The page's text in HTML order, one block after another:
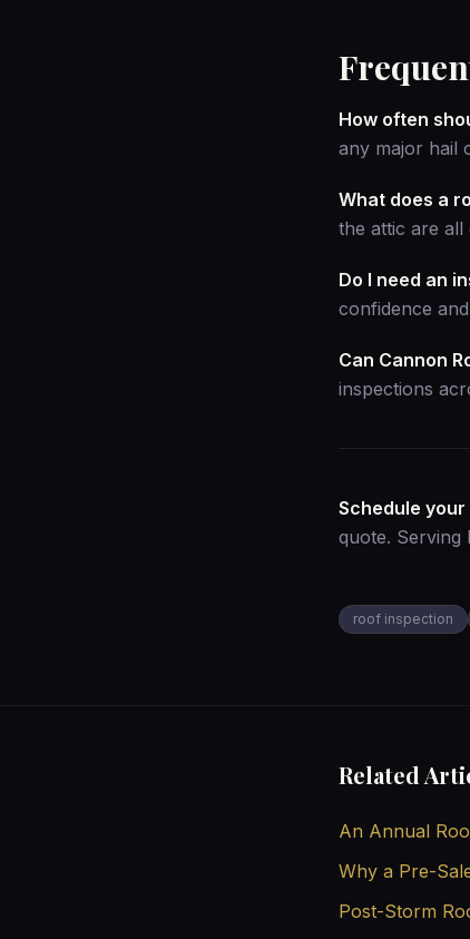
How often
any major hail
What does a
the attic are
Do I need an
confidence
Can Cannon
inspections
Schedule
quote. Serving
roof inspection
Related
An Annual
Why a Pre-
Post-Storm